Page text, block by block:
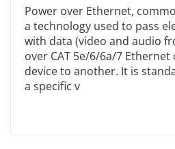
Power over Ethernet,
a technology used to pass
with data (video and audio
over CAT 5e/6/6a/7
device to another. It is
a specific v